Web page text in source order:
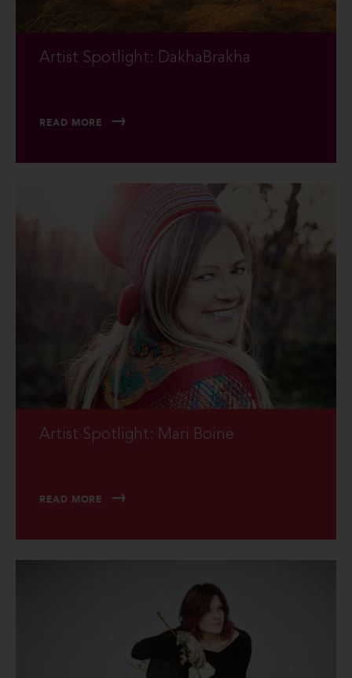
Artist Spotlight: DakhaBrakha
READ MORE
Artist Spotlight: Mari Boine
READ MORE